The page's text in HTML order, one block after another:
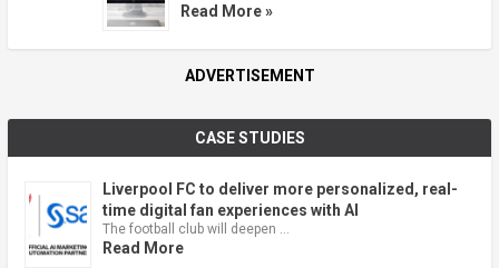
Read More »
ADVERTISEMENT
CASE STUDIES
Liverpool FC to deliver more personalized, real-
time digital fan experiences with AI
The football club will deepen …
Read More